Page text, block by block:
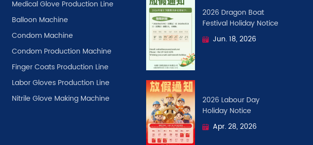
Medical Glove Production Line
Balloon Machine
Condom Machine
Condom Production Machine
Finger Coats Production Line
Labor Gloves Production Line
Nitrile Glove Making Machine
2026 Dragon Boat
Festival ​Holiday Notice
Jun. 18, 2026
2026 Labour Day
Holiday Notice
Apr. 28, 2026